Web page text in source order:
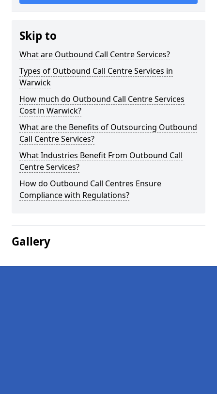
Skip to
What are Outbound Call Centre Services?
Types of Outbound Call Centre Services in
Warwick
How much do Outbound Call Centre Services
Cost in Warwick?
What are the Benefits of Outsourcing Outbound
Call Centre Services?
What Industries Benefit From Outbound Call
Centre Services?
How do Outbound Call Centres Ensure
Compliance with Regulations?
Gallery